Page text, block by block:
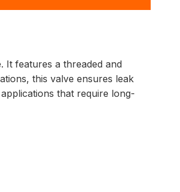
It features a threaded and
this valve ensures leak
that require long-